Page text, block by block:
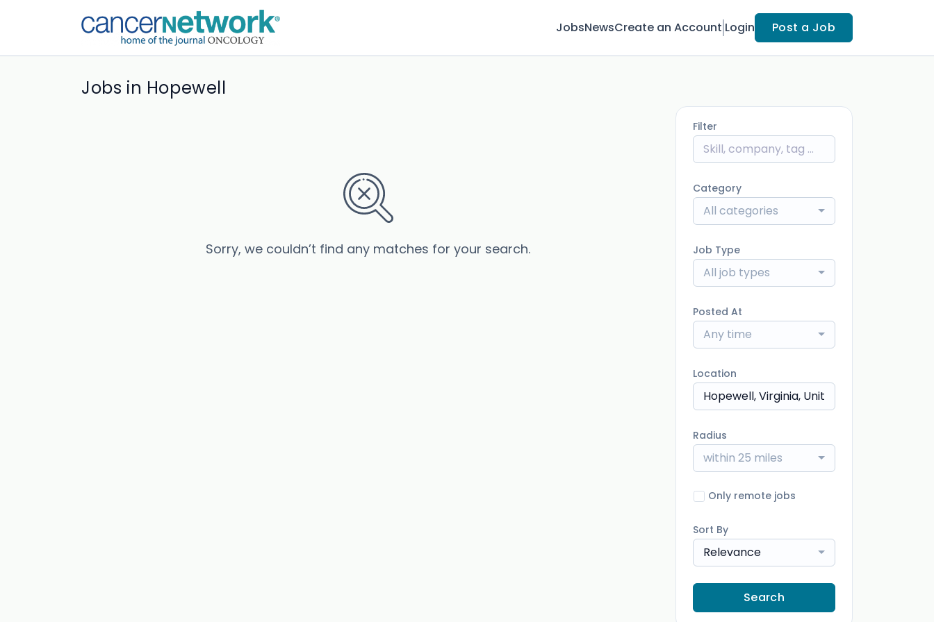
JobsNewsCreate an Account Login Post a Job
Jobs in Hopewell
Sorry, we couldn’t find any matches for your search.
Filter
Category
All categories
Job Type
All job types
Posted At
Any time
Location
Radius
within 25 miles
Only remote jobs
Sort By
Relevance
Search